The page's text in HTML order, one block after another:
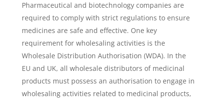
Pharmaceutical and biotechnology companies are
required to comply with strict regulations to ensure
medicines are safe and effective. One key
requirement for wholesaling activities is the
Wholesale Distribution Authorisation (WDA). In the
EU and UK, all wholesale distributors of medicinal
products must possess an authorisation to engage in
wholesaling activities related to medicinal products,